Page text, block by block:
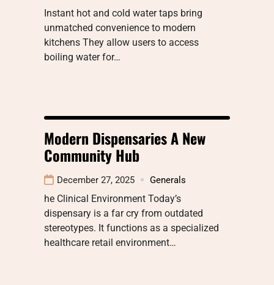
Instant hot and cold water taps bring
unmatched convenience to modern
kitchens They allow users to access
boiling water for…
Modern Dispensaries A New
Community Hub
December 27, 2025 Generals
he Clinical Environment Today’s
dispensary is a far cry from outdated
stereotypes. It functions as a specialized
healthcare retail environment…